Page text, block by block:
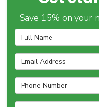
Save 15% on your
Full Name
Email Address
Phone Number